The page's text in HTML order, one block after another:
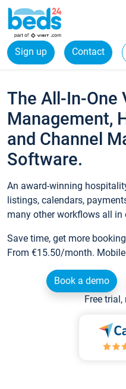
Sign up Contact
The All-In-One
Management,
and Channel
Software.
An award-winning
listings, calendars,
many other workflows all in
Save time, get more
From €15.50/month.
Book a demo
Free